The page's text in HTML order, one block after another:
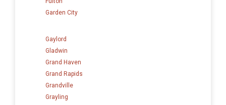
Garden City
Gaylord
Gladwin
Grand Haven
Grand Rapids
Grandville
Grayling